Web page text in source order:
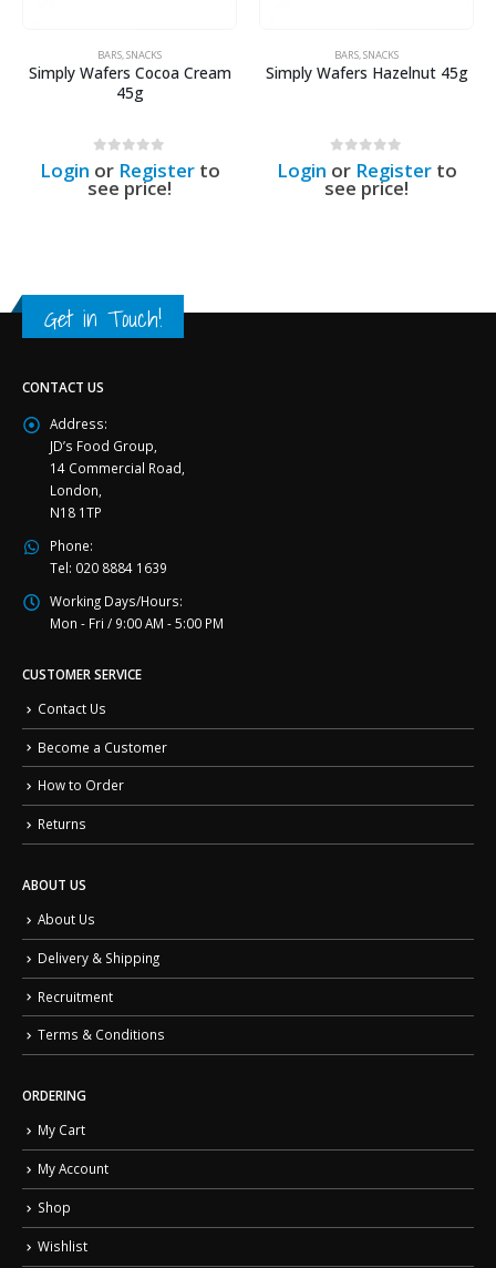
BARS,SNACKS
Simply Wafers Cocoa Cream
45g
out of 5
Login or Registerto
see price!
BARS,SNACKS
Simply Wafers Hazelnut 45g
out of 5
Login or Registerto
see price!
Get in Touch!
CONTACT US
Address:
JD’s Food Group,
14 Commercial Road,
London,
N18 1TP
Phone:
Tel: 020 8884 1639
Working Days/Hours:
Mon - Fri / 9:00 AM - 5:00 PM
CUSTOMER SERVICE
Contact Us
Become a Customer
How to Order
Returns
ABOUT US
About Us
Delivery & Shipping
Recruitment
Terms & Conditions
ORDERING
My Cart
My Account
Shop
Wishlist